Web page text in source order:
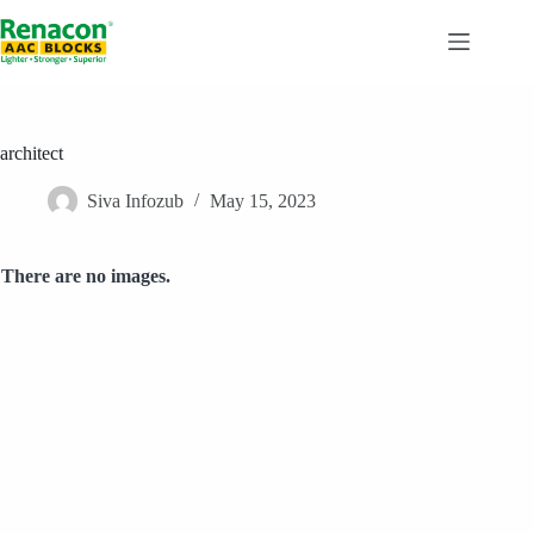
to
content
architect
Siva Infozub May 15, 2023
There are no images.